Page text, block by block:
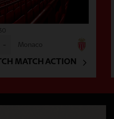
- Monaco
MATCH ACTION